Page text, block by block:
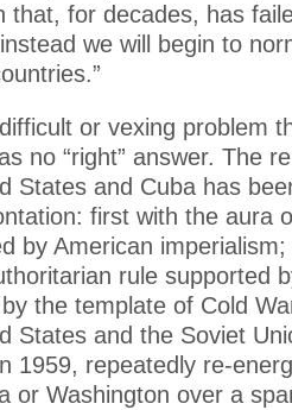
that, for decades, has
we will begin to
or vexing problem
no “right” answer. The
States and Cuba has
first with the aura
by American
rule supported
the template of Cold
States and the Soviet
1959, repeatedly re-
or Washington over a